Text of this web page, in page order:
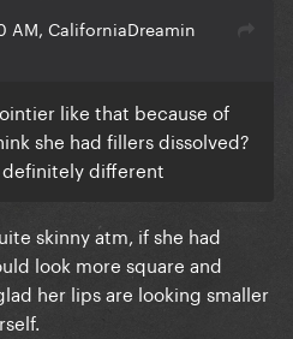
AM, CaliforniaDreamin
like that because of
she had fillers dissolved?
definitely different
skinny atm, if she had
look more square and
her lips are looking smaller